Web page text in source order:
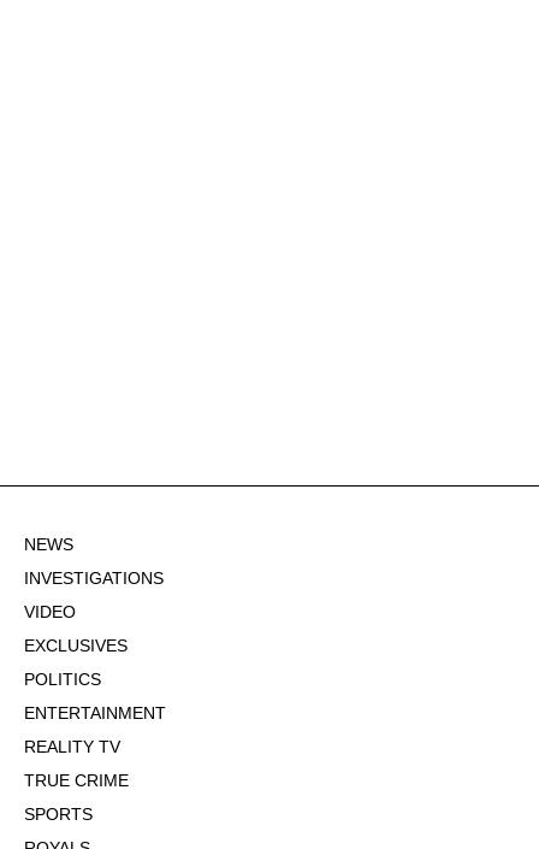
NEWS
INVESTIGATIONS
VIDEO
EXCLUSIVES
POLITICS
ENTERTAINMENT
REALITY TV
TRUE CRIME
SPORTS